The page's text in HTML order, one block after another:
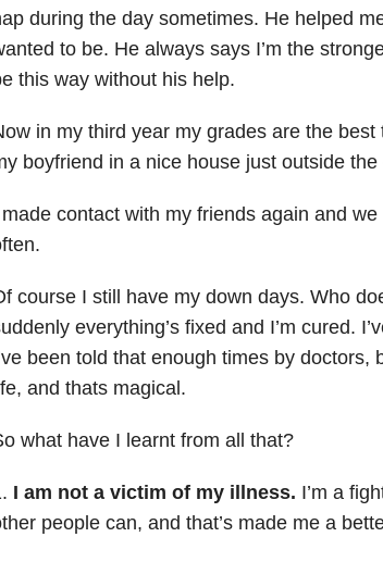
during the day sometimes. He helped
to be. He always says I’m the
this way without his help.
in my third year my grades are the best
boyfriend in a nice house just outside the
contact with my friends again and
course I still have my down days. Who
everything’s fixed and I’m cured.
been told that enough times by doctors,
and thats magical.
what have I learnt from all that?
I am not a victim of my illness. I’m a
people can, and that’s made me a